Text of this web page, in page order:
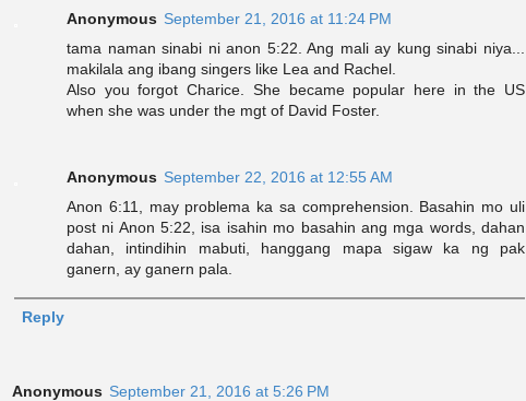
Anonymous September 21, 2016 at 11:24 PM
tama naman sinabi ni anon 5:22. Ang mali ay kung sinabi niya...
makilala ang ibang singers like Lea and Rachel.
Also you forgot Charice. She became popular here in the US
when she was under the mgt of David Foster.
Anonymous September 22, 2016 at 12:55 AM
Anon 6:11, may problema ka sa comprehension. Basahin mo uli
post ni Anon 5:22, isa isahin mo basahin ang mga words, dahan
dahan, intindihin mabuti, hanggang mapa sigaw ka ng pak
ganern, ay ganern pala.
Reply
Anonymous September 21, 2016 at 5:26 PM